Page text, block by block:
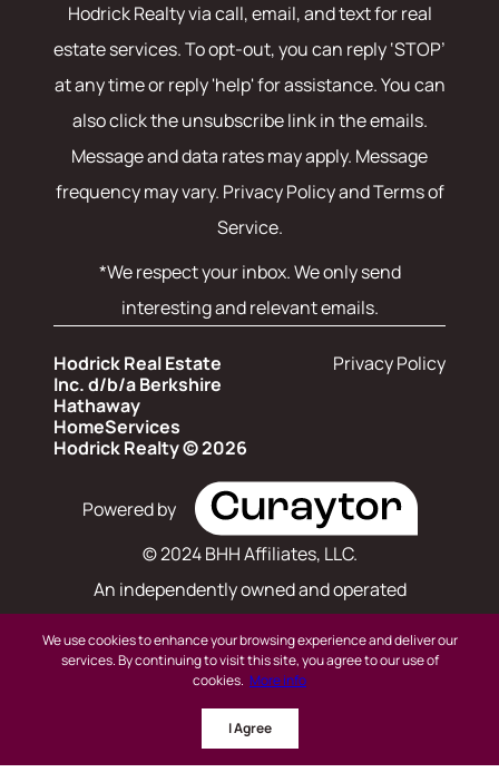
We use cookies to enhance your browsing experience and deliver our
services. By continuing to visit this site, you agree to our use of
cookies. More info
I Agree
Hodrick Realtyvia call, email, and text for real
estate services. To opt-out, you can reply ‘STOP’
at any time or reply 'help' for assistance. You can
also click the unsubscribe link in the emails.
Message and data rates may apply. Message
frequency may vary. Privacy Policy and Terms of
Service.
*We respect your inbox. We only send
interesting and relevant emails.
Hodrick Real Estate
Inc. d/b/a Berkshire
Hathaway
HomeServices
Hodrick Realty © 2026
Privacy Policy
Powered by
© 2024 BHH Affiliates, LLC.
An independently owned and operated
Hathaway HomeServices and the Berkshire
service marks of Columbia Insurance Company,
a Berkshire Hathaway affiliate. Equal Housing